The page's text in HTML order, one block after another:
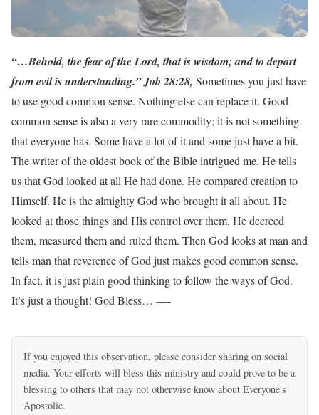
“…Behold, the fear of the Lord, that is wisdom; and to depart
from evil is understanding.” Job 28:28, Sometimes you just have
to use good common sense. Nothing else can replace it. Good
common sense is also a very rare commodity; it is not something
that everyone has. Some have a lot of it and some just have a bit.
The writer of the oldest book of the Bible intrigued me. He tells
us that God looked at all He had done. He compared creation to
Himself. He is the almighty God who brought it all about. He
looked at those things and His control over them. He decreed
them, measured them and ruled them. Then God looks at man and
tells man that reverence of God just makes good common sense.
In fact, it is just plain good thinking to follow the ways of God.
It’s just a thought! God Bless… —-
If you enjoyed this observation, please consider sharing on social
media. Your efforts will bless this ministry and could prove to be a
blessing to others that may not otherwise know about Everyone's
Apostolic.